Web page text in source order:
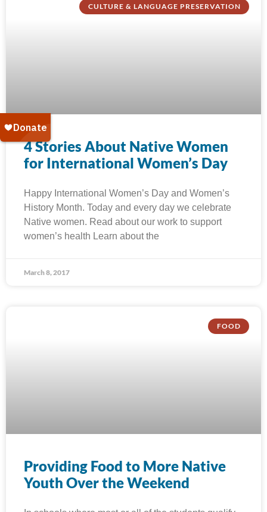
CULTURE & LANGUAGE PRESERVATION
4 Stories About Native Women
for International Women’s Day
Happy International Women’s Day and Women’s
History Month. Today and every day we celebrate
Native women. Read about our work to support
women’s health Learn about the
March 8, 2017
FOOD
Providing Food to More Native
Youth Over the Weekend